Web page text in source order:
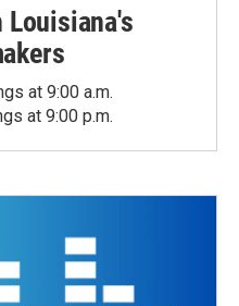
Louisiana's
at 9:00 a.m.
at 9:00 p.m.